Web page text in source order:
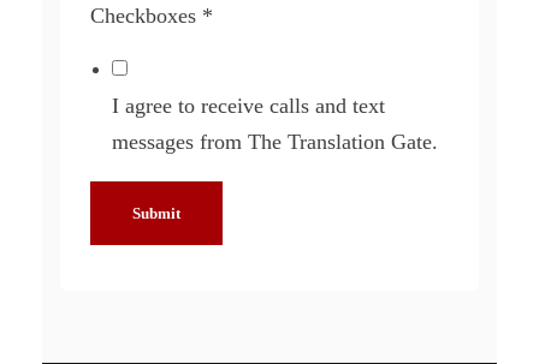
Checkboxes *
I agree to receive calls and text
messages from The Translation Gate.
Submit